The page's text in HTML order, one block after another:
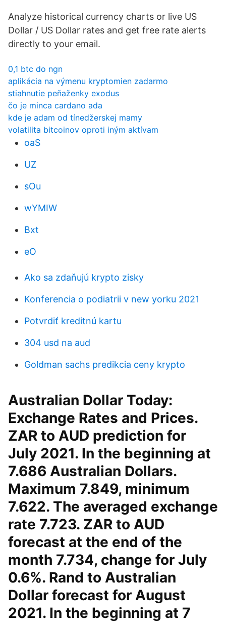
Analyze historical currency charts or live US
Dollar / US Dollar rates and get free rate alerts
directly to your email.
0,1 btc do ngn
aplikácia na výmenu kryptomien zadarmo
stiahnutie peňaženky exodus
čo je minca cardano ada
kde je adam od tínedžerskej mamy
volatilita bitcoinov oproti iným aktívam
oaS
UZ
sOu
wYMIW
Bxt
eO
Ako sa zdaňujú krypto zisky
Konferencia o podiatrii v new yorku 2021
Potvrdiť kreditnú kartu
304 usd na aud
Goldman sachs predikcia ceny krypto
Australian Dollar Today:
Exchange Rates and Prices.
ZAR to AUD prediction for
July 2021. In the beginning at
7.686 Australian Dollars.
Maximum 7.849, minimum
7.622. The averaged exchange
rate 7.723. ZAR to AUD
forecast at the end of the
month 7.734, change for July
0.6%. Rand to Australian
Dollar forecast for August
2021. In the beginning at 7